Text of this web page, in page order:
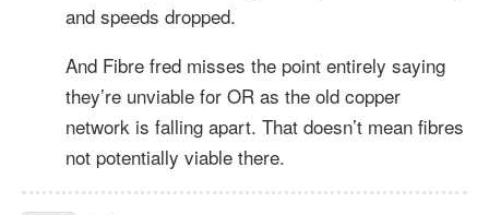
and speeds dropped.
And Fibre fred misses the point entirely saying
they’re unviable for OR as the old copper
network is falling apart. That doesn’t mean fibres
not potentially viable there.